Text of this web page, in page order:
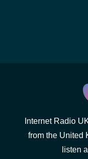
Internet Radio
from the United
listen